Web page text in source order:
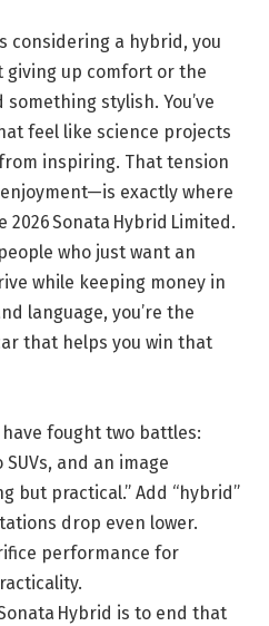
considering a hybrid, you
giving up comfort or the
stylish. You’ve
feel like science projects
inspiring. That tension
exactly where
Sonata Hybrid Limited.
who just want an
while keeping money in
language, you’re the
that helps you win that
fought two battles:
and an image
but practical.” Add “hybrid”
drop even lower.
performance for
Hybrid is to end that